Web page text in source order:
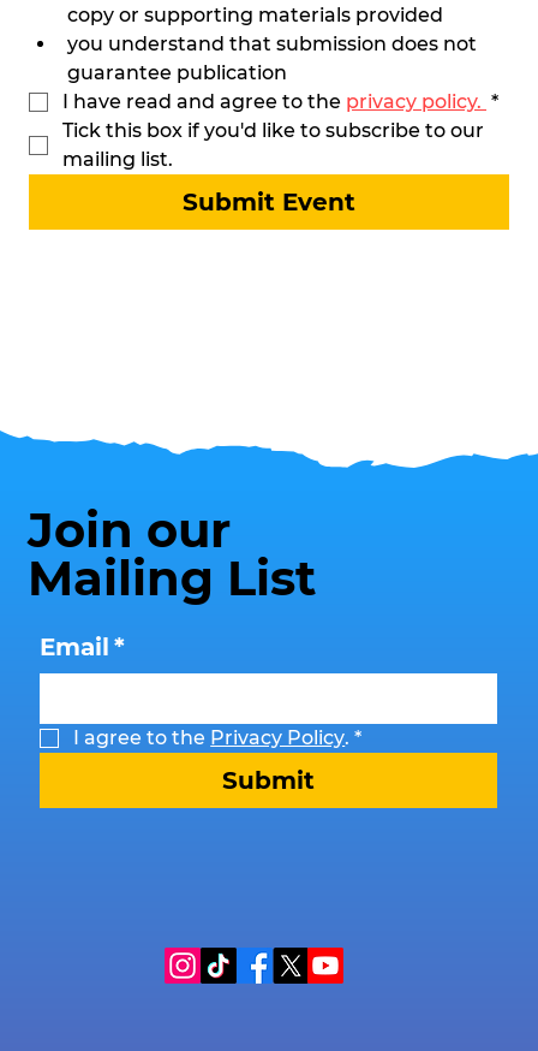
copy or supporting materials provided
you understand that submission does not
guarantee publication
I have read and agree to the privacy policy. *
Tick this box if you'd like to subscribe to our
Submit Event
Join our
Mailing List
Email *
I agree to the Privacy Policy. *
Submit